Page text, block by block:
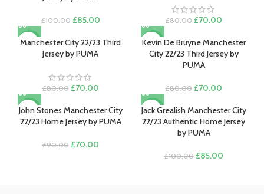
£100.00 Original
was:
£100.00.
£85.00Current
is:
£80.00 Original
was:
£80.00.
£70.00Current
is:
£70.00.
-13%
Manchester City 22/23 Third
Jersey by PUMA
£80.00 Original
was:
£80.00.
£70.00Current
is:
£70.00.
-13%
Kevin De Bruyne Manchester
City 22/23 Third Jersey by
PUMA
£80.00 Original
was:
£80.00.
£70.00Current
is:
£70.00.
-22%
John Stones Manchester City
22/23 Home Jersey by PUMA
£90.00 Original
£70.00Current
-15%
Jack Grealish Manchester City
22/23 Authentic Home Jersey
by PUMA
£100.00 Original
£85.00Current